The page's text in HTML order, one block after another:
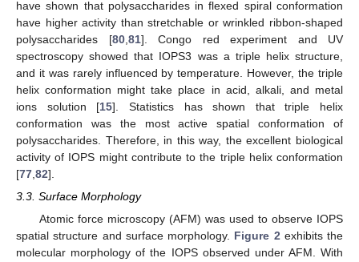
have shown that polysaccharides in flexed spiral conformation
have higher activity than stretchable or wrinkled ribbon-shaped
polysaccharides [80, 81]. Congo red experiment and UV
spectroscopy showed that IOPS3 was a triple helix structure,
and it was rarely influenced by temperature. However, the triple
helix conformation might take place in acid, alkali, and metal
ions solution [15]. Statistics has shown that triple helix
conformation was the most active spatial conformation of
polysaccharides. Therefore, in this way, the excellent biological
activity of IOPS might contribute to the triple helix conformation
[77 82].
3.3. Surface Morphology
Atomic force microscopy (AFM) was used to observe IOPS
spatial structure and surface morphology. Figure 2 exhibits the
molecular morphology of the IOPS observed under AFM. With